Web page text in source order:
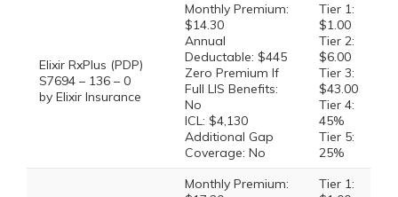
Elixir RxPlus (PDP)
S7694 – 136 – 0
by Elixir Insurance
Monthly Premium:
$14.30
Annual
Deductable: $445
Zero Premium If
Full LIS Benefits:
No
ICL: $4,130
Additional Gap
Coverage: No
Tier 1:
$1.00
Tier 2:
$6.00
Tier 3:
$43.00
Tier 4:
45%
Tier 5:
25%
Monthly Premium:
Tier 1: